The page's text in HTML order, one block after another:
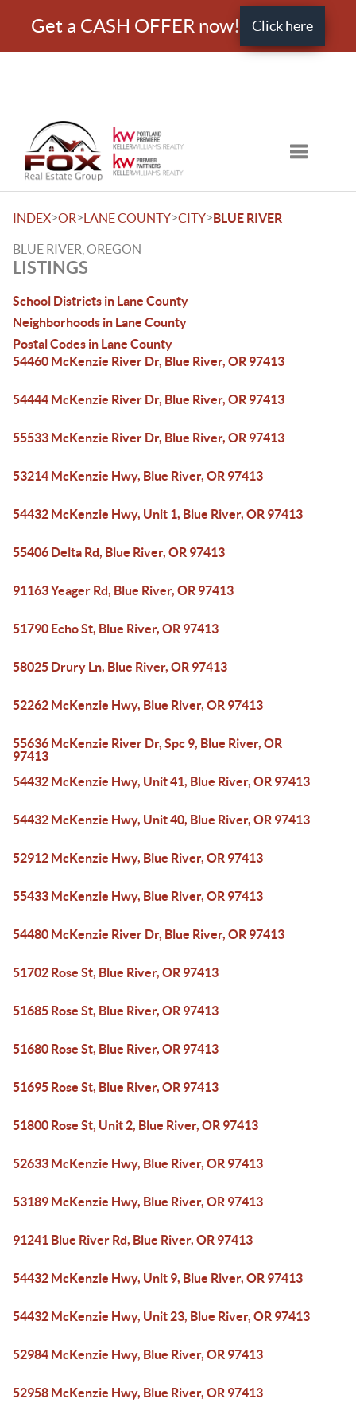
Get a CASH OFFER now! Click here
Toggle
INDEX>OR>LANE COUNTY>CITY>BLUE RIVER
BLUE RIVER, OREGON
LISTINGS
School Districts in Lane County
Neighborhoods in Lane County
Postal Codes in Lane County
54460 McKenzie River Dr, Blue River, OR 97413
54444 McKenzie River Dr, Blue River, OR 97413
55533 McKenzie River Dr, Blue River, OR 97413
53214 McKenzie Hwy, Blue River, OR 97413
54432 McKenzie Hwy, Unit 1, Blue River, OR 97413
55406 Delta Rd, Blue River, OR 97413
91163 Yeager Rd, Blue River, OR 97413
51790 Echo St, Blue River, OR 97413
58025 Drury Ln, Blue River, OR 97413
52262 McKenzie Hwy, Blue River, OR 97413
55636 McKenzie River Dr, Spc 9, Blue River, OR
97413
54432 McKenzie Hwy, Unit 41, Blue River, OR 97413
54432 McKenzie Hwy, Unit 40, Blue River, OR 97413
52912 McKenzie Hwy, Blue River, OR 97413
55433 McKenzie Hwy, Blue River, OR 97413
54480 McKenzie River Dr, Blue River, OR 97413
51702 Rose St, Blue River, OR 97413
51685 Rose St, Blue River, OR 97413
51680 Rose St, Blue River, OR 97413
51695 Rose St, Blue River, OR 97413
51800 Rose St, Unit 2, Blue River, OR 97413
52633 McKenzie Hwy, Blue River, OR 97413
53189 McKenzie Hwy, Blue River, OR 97413
91241 Blue River Rd, Blue River, OR 97413
54432 McKenzie Hwy, Unit 9, Blue River, OR 97413
54432 McKenzie Hwy, Unit 23, Blue River, OR 97413
52984 McKenzie Hwy, Blue River, OR 97413
52958 McKenzie Hwy, Blue River, OR 97413